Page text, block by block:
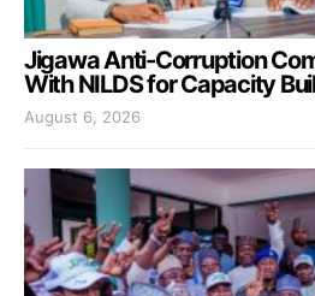
Jigawa Anti-Corruption
With NILDS for Capacity
August 6, 2026